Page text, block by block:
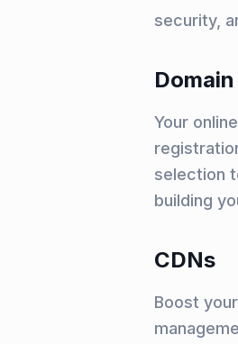
security,
Domain
Your
selection
building
CDNs
Boost